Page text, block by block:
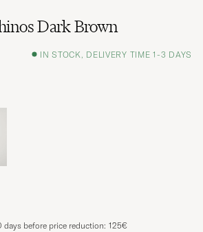
Dark Brown
IN STOCK, DELIVERY TIME 1-3 DAYS
before price reduction: 125€